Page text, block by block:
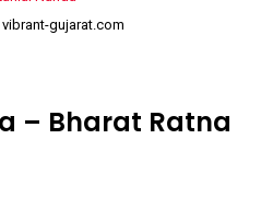
gujarat.com
– Bharat Ratna